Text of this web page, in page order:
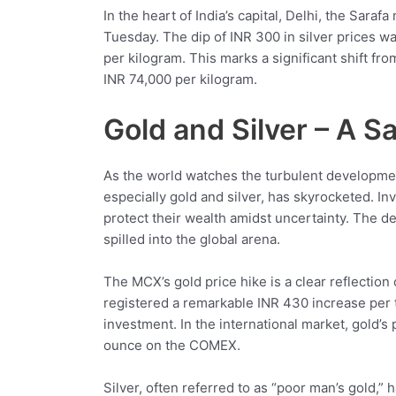
In the heart of India’s capital, Delhi, the
Tuesday. The dip of INR 300 in silver prices
per kilogram. This marks a significant shift
INR 74,000 per kilogram.
Gold and Silver – A
As the world watches the turbulent
especially gold and silver, has skyrocketed.
protect their wealth amidst uncertainty. The
spilled into the global arena.
The MCX’s gold price hike is a clear
registered a remarkable INR 430 increase
investment. In the international market,
ounce on the COMEX.
Silver, often referred to as “poor man’s